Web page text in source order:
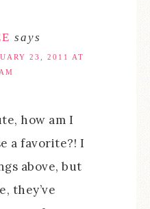
says
23, 2011 AT
how am I
a favorite?! I
above, but
they’ve